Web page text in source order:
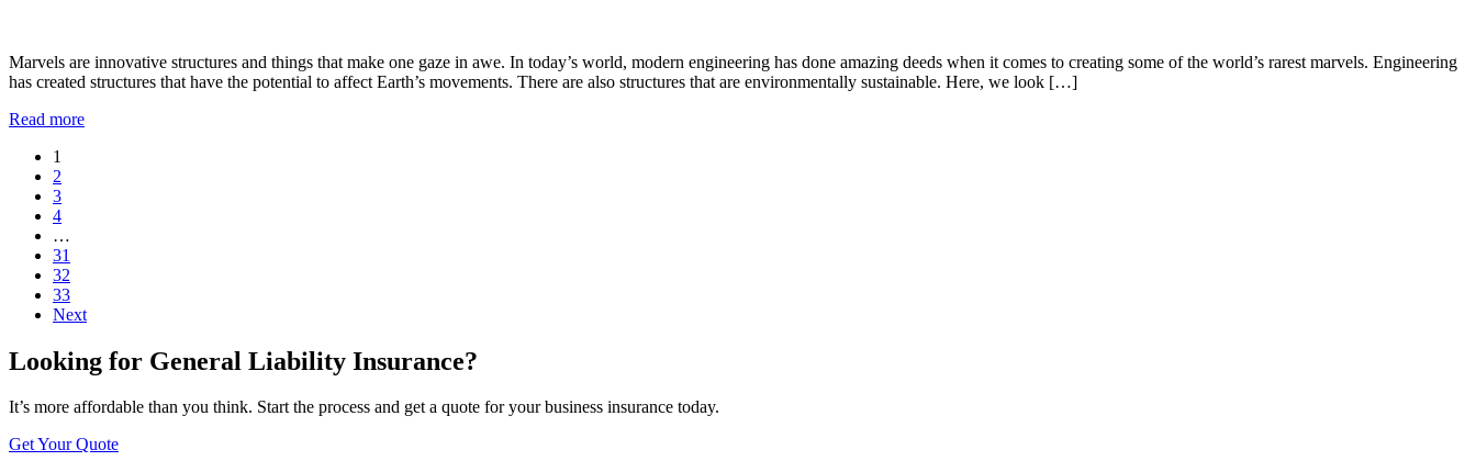
Marvels are innovative structures and things that make one gaze in awe. In today’s world, modern engineering has done amazing deeds when it comes to creating some of the world’s rarest marvels. Engineering
has created structures that have the potential to affect Earth’s movements. There are also structures that are environmentally sustainable. Here, we look […]
Read more
1
2
3
4
…
31
32
33
Next
Looking for General Liability Insurance?
It’s more affordable than you think. Start the process and get a quote for your business insurance today.
Get Your Quote